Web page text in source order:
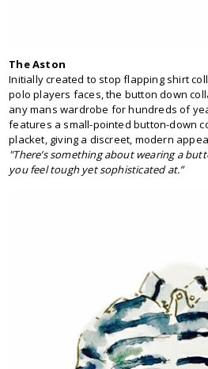
The Aston
Initially created to stop flapping shirt
polo players faces, the button down
any mans wardrobe for hundreds of
features a small-pointed button-down
placket, giving a discreet, modern
"There’s something about wearing a
you feel tough yet sophisticated at.”